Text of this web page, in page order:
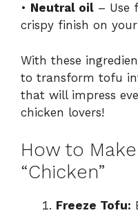
• Neutral oil – Use
crispy finish on your
With these
to transform tofu
that will impress
chicken lovers!
How to
“Chicken”
Freeze Tofu: